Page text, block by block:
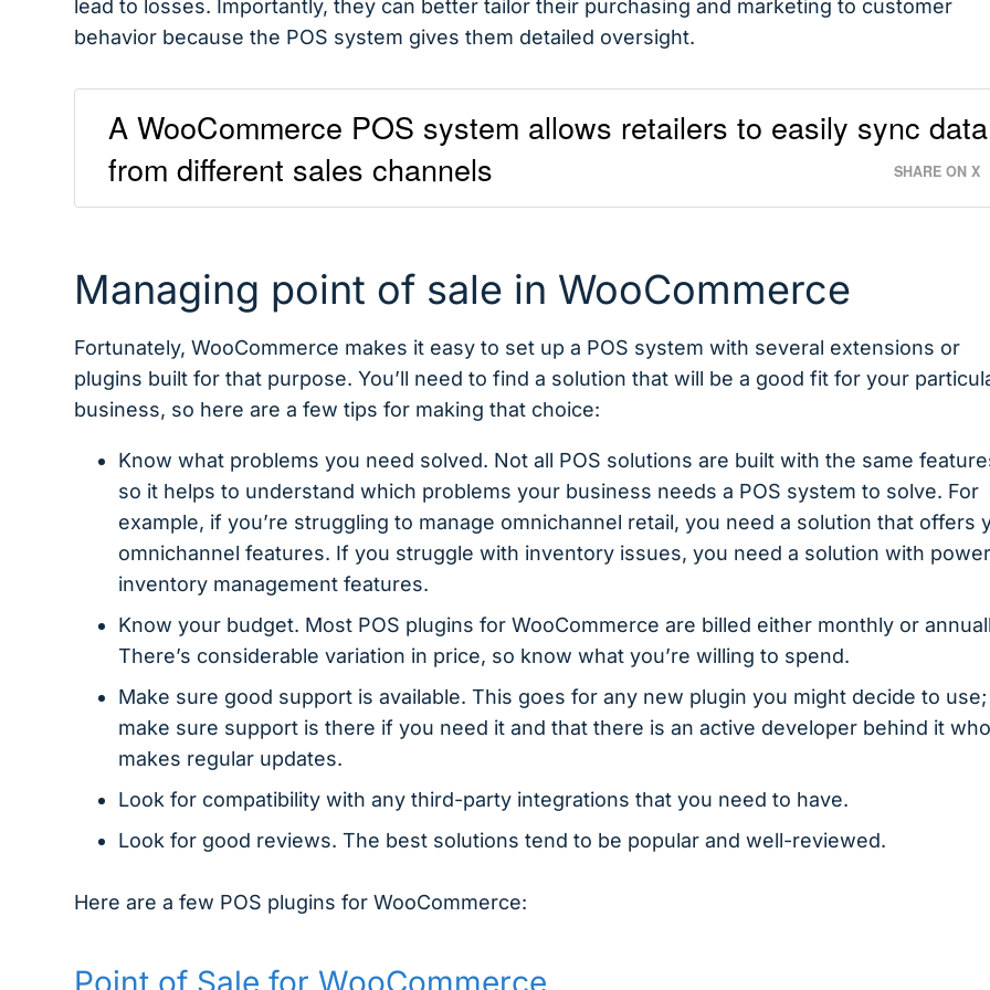
lead to losses. Importantly, they can better tailor their purchasing and marketing to customer
behavior because the POS system gives them detailed oversight.
A WooCommerce POS system allows retailers to easily sync data
from different sales channels
SHARE ON X
Managing point of sale in WooCommerce
Fortunately, WooCommerce makes it easy to set up a POS system with several extensions or
plugins built for that purpose. You’ll need to find a solution that will be a good fit for your
business, so here are a few tips for making that choice:
Know what problems you need solved. Not all POS solutions are built with the same
so it helps to understand which problems your business needs a POS system to solve. For
example, if you’re struggling to manage omnichannel retail, you need a solution that offers
omnichannel features. If you struggle with inventory issues, you need a solution with
inventory management features.
Know your budget. Most POS plugins for WooCommerce are billed either monthly or
There’s considerable variation in price, so know what you’re willing to spend.
Make sure good support is available. This goes for any new plugin you might decide to use;
make sure support is there if you need it and that there is an active developer behind it who
makes regular updates.
Look for compatibility with any third-party integrations that you need to have.
Look for good reviews. The best solutions tend to be popular and well-reviewed.
Here are a few POS plugins for WooCommerce:
Point of Sale for WooCommerce